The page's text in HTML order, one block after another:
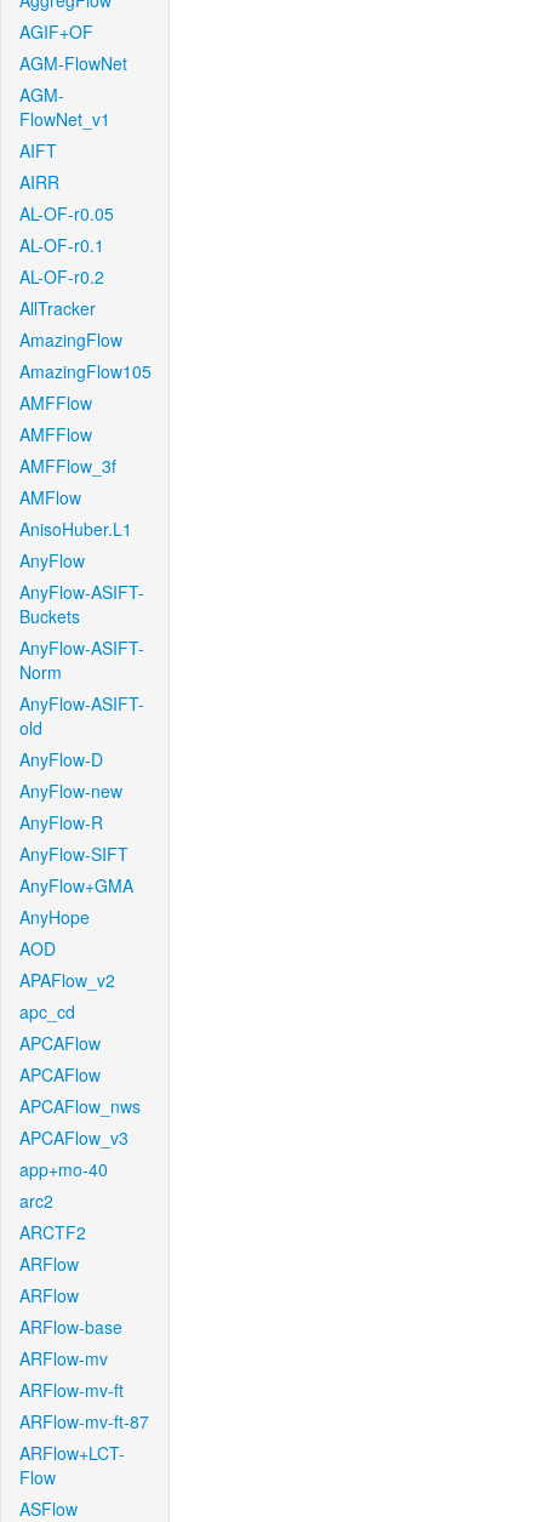
AGIF+OF
AGM-FlowNet
AGM-
FlowNet_v1
AIFT
AIRR
AL-OF-r0.05
AL-OF-r0.1
AL-OF-r0.2
AllTracker
AmazingFlow
AmazingFlow105
AMFFlow
AMFFlow
AMFFlow_3f
AMFlow
AnisoHuber.L1
AnyFlow
AnyFlow-ASIFT-
Buckets
AnyFlow-ASIFT-
Norm
AnyFlow-ASIFT-
old
AnyFlow-D
AnyFlow-new
AnyFlow-R
AnyFlow-SIFT
AnyFlow+GMA
AnyHope
AOD
APAFlow_v2
apc_cd
APCAFlow
APCAFlow
APCAFlow_nws
APCAFlow_v3
app+mo-40
arc2
ARCTF2
ARFlow
ARFlow
ARFlow-base
ARFlow-mv
ARFlow-mv-ft
ARFlow-mv-ft-87
ARFlow+LCT-
Flow
ASFlow